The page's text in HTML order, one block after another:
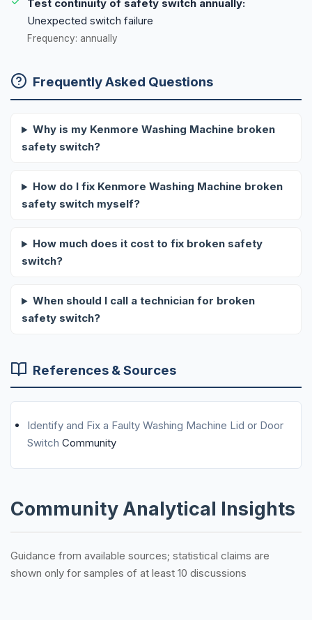
Test continuity of safety switch annually:
Unexpected switch failure
Frequency: annually
Frequently Asked Questions
Why is my Kenmore Washing Machine broken
safety switch?
How do I fix Kenmore Washing Machine broken
safety switch myself?
How much does it cost to fix broken safety
switch?
When should I call a technician for broken
safety switch?
References & Sources
Identify and Fix a Faulty Washing Machine Lid or Door
Switch Community
Community Analytical Insights
Guidance from available sources; statistical claims are
shown only for samples of at least 10 discussions